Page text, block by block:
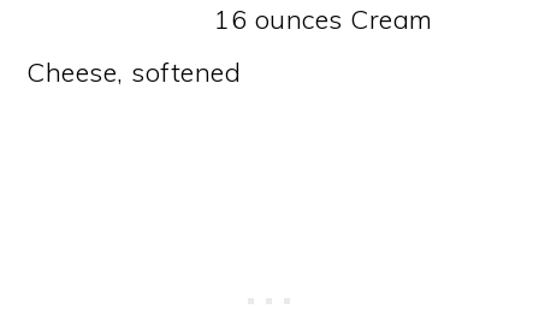
16 ounces Cream
Cheese, softened